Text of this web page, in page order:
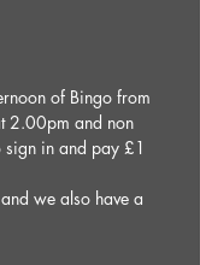
of Bingo from
2.00pm and non
sign in and pay £1
we also have a